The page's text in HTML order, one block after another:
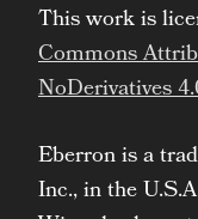
This work is
Commons
NoDerivatives
Eberron is a
Inc., in the